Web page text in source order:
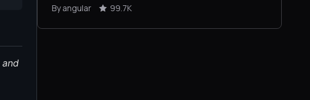
and
By angular
99.7K